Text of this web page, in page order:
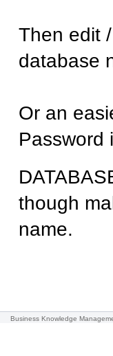
Then edit
database
Or an
Password
though
name.
Business Knowledge